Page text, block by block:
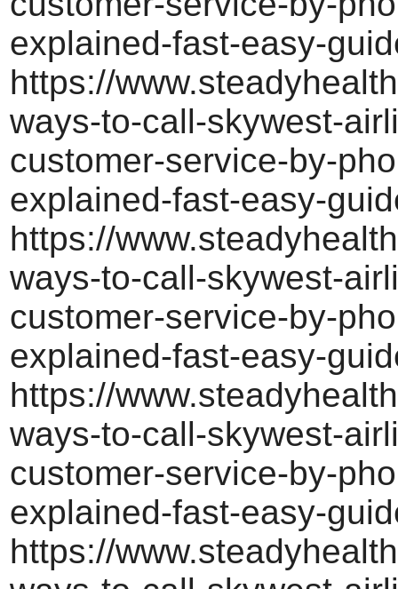
explained-fast-easy-
https://
ways-to-call-skywest-
customer-service-by-
explained-fast-easy-
https://
ways-to-call-skywest-
customer-service-by-
explained-fast-easy-
https://
ways-to-call-skywest-
customer-service-by-
explained-fast-easy-
https://